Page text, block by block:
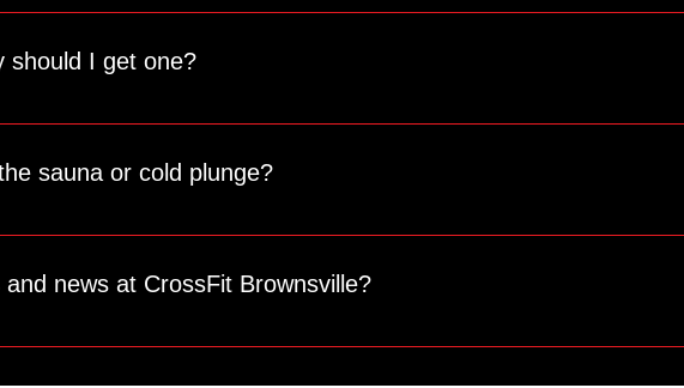
couch where children can sit. For the safety of everyone, we ask that
should I get one?
of your body composition, including muscle mass, fat percentage, and
sauna or cold plunge?
fee. The sauna is $15 for 20 minutes, and the cold plunge is $10 for 15
news at CrossFit Brownsville?
regularly for updates on events, challenges, and other news!